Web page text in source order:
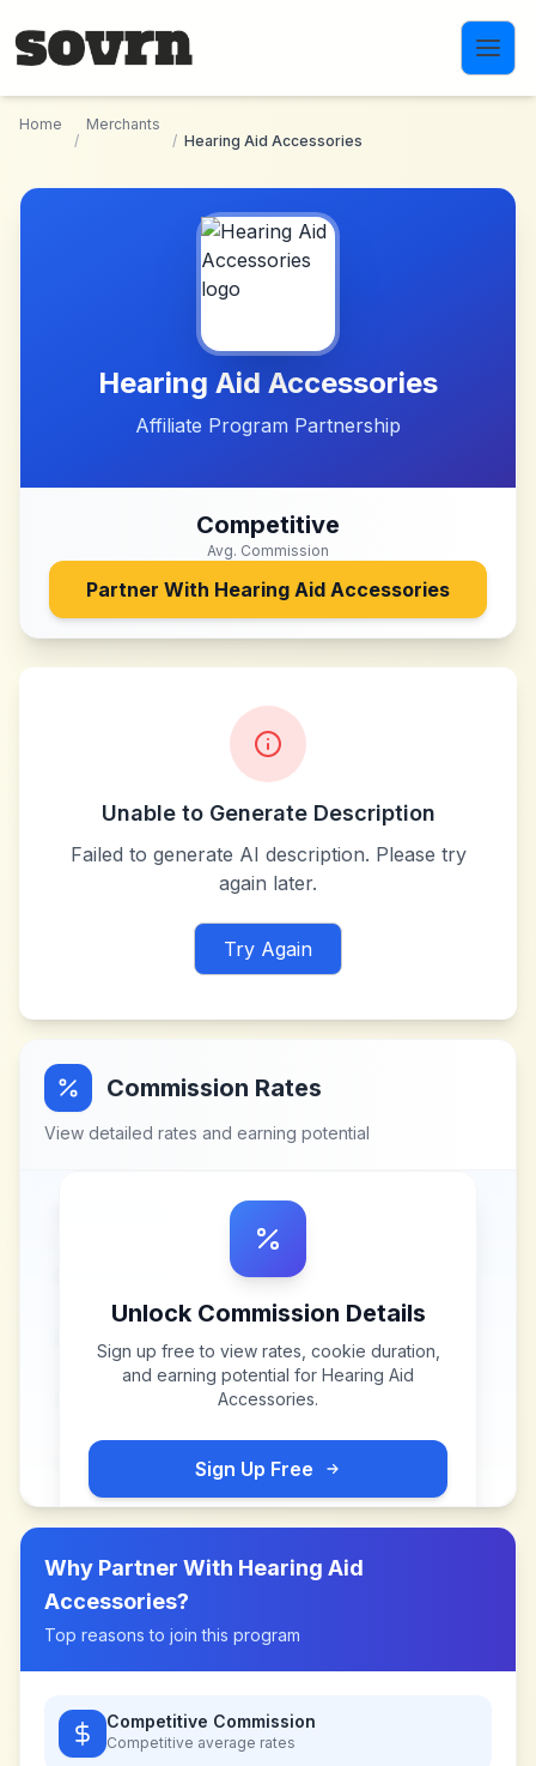
Home
/
Merchants
/ Hearing Aid Accessories
Hearing Aid Accessories
Affiliate Program Partnership
Competitive
Avg. Commission
Partner With Hearing Aid Accessories
Unable to Generate Description
Failed to generate AI description. Please try
again later.
Try Again
Commission Rates
View detailed rates and earning potential
Unlock Commission Details
Sign up free to view rates, cookie duration,
and earning potential for Hearing Aid
Accessories.
Sign Up Free
Why Partner With Hearing Aid
Accessories?
Top reasons to join this program
Competitive Commission
Competitive average rates